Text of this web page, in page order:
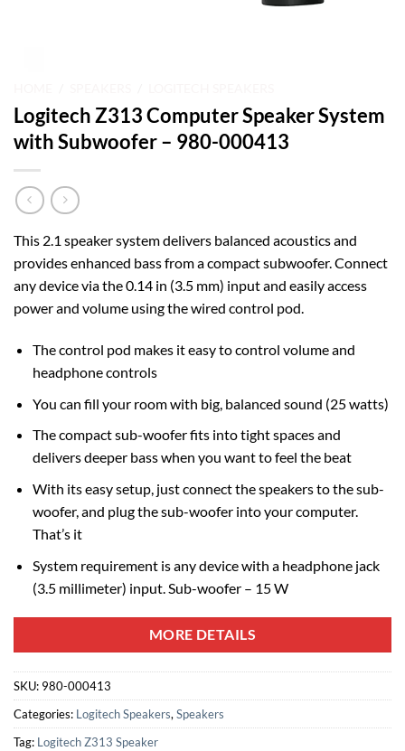
Logitech Z313 Computer Speaker System
with Subwoofer – 980-000413
This 2.1 speaker system delivers balanced acoustics and
provides enhanced bass from a compact subwoofer. Connect
any device via the 0.14 in (3.5 mm) input and easily access
power and volume using the wired control pod.
The control pod makes it easy to control volume and
headphone controls
You can fill your room with big, balanced sound (25 watts)
The compact sub-woofer fits into tight spaces and
delivers deeper bass when you want to feel the beat
With its easy setup, just connect the speakers to the sub-
woofer, and plug the sub-woofer into your computer.
That’s it
System requirement is any device with a headphone jack
(3.5 millimeter) input. Sub-woofer – 15 W
MORE DETAILS
SKU: 980-000413
Categories: Logitech Speakers,Speakers
Tag: Logitech Z313 Speaker